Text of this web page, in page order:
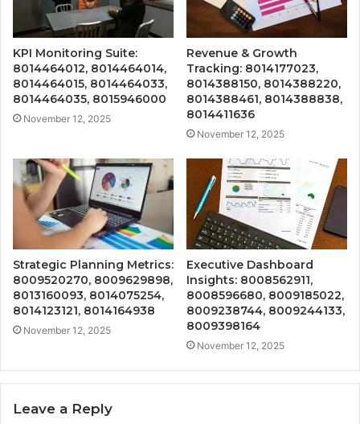
KPI Monitoring Suite:
8014464012, 8014464014,
8014464015, 8014464033,
8014464035, 8015946000
November 12, 2025
Revenue & Growth
Tracking: 8014177023,
8014388150, 8014388220,
8014388461, 8014388838,
8014411636
November 12, 2025
Strategic Planning Metrics:
8009520270, 8009629898,
8013160093, 8014075254,
8014123121, 8014164938
November 12, 2025
Executive Dashboard
Insights: 8008562911,
8008596680, 8009185022,
8009238744, 8009244133,
8009398164
November 12, 2025
Leave a Reply